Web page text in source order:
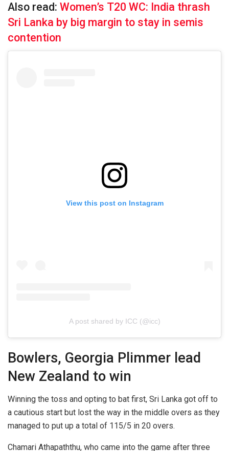
Also read: Women’s T20 WC: India thrash
Sri Lanka by big margin to stay in semis
contention
View this post on Instagram
A post shared by ICC (@icc)
Bowlers, Georgia Plimmer lead
New Zealand to win
Winning the toss and opting to bat first, Sri Lanka got off to
a cautious start but lost the way in the middle overs as they
managed to put up a total of 115/5 in 20 overs.
Chamari Athapaththu, who came into the game after three